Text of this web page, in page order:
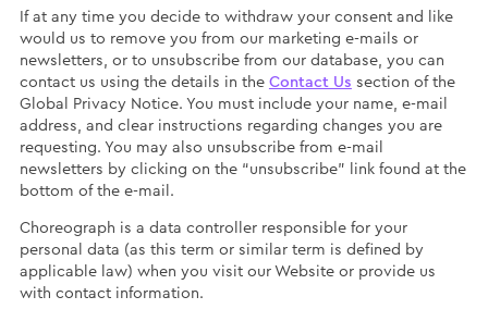
If at any time you decide to withdraw your consent and like
would us to remove you from our marketing e-mails or
newsletters, or to unsubscribe from our database, you can
contact us using the details in the Contact Us section of the
Global Privacy Notice. You must include your name, e-mail
address, and clear instructions regarding changes you are
requesting. You may also unsubscribe from e-mail
newsletters by clicking on the “unsubscribe” link found at the
bottom of the e-mail.
Choreograph is a data controller responsible for your
personal data (as this term or similar term is defined by
applicable law) when you visit our Website or provide us
with contact information.